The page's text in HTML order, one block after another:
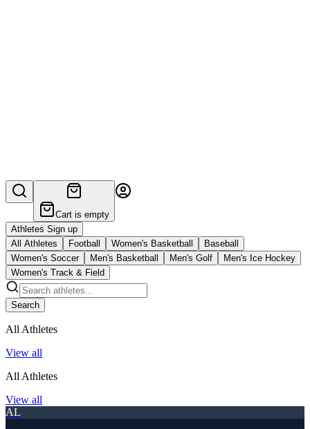
Cart is empty
Athletes Sign up
All Athletes
Football Women's Basketball
Baseball
Women's Soccer
Men's Basketball Men's Golf
Men's Ice Hockey
Women's Track & Field
Search
All Athletes
View all
All Athletes
View all
AL